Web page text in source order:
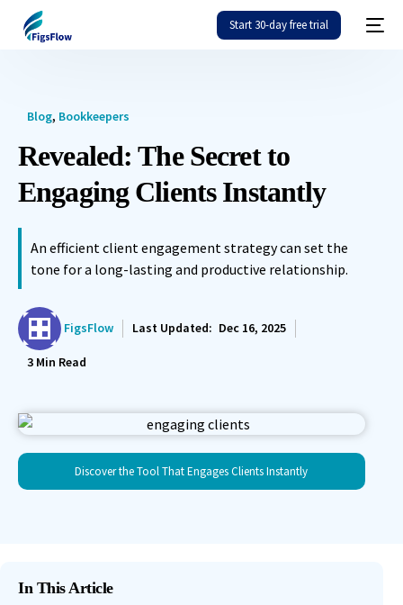
Start 30-day free trial
Discover the Tool That Engages Clients Instantly
Blog, Bookkeepers
Revealed: The Secret to
Engaging Clients Instantly
An efficient client engagement strategy can set the
tone for a long-lasting and productive relationship.
FigsFlow Last Updated: Dec 16, 2025
3 Min Read
In This Article